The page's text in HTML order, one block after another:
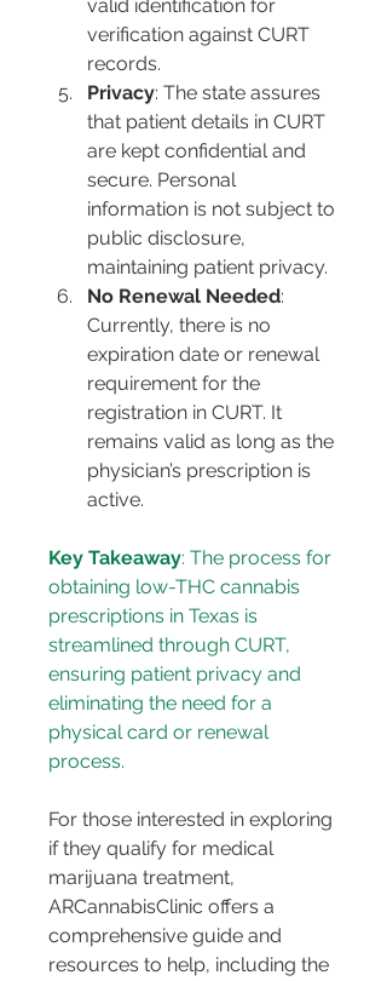
valid identification for
verification against CURT
records​​.
Privacy: The state assures
that patient details in CURT
are kept confidential and
secure. Personal
information is not subject to
public disclosure,
maintaining patient privacy​​.
No Renewal Needed:
Currently, there is no
expiration date or renewal
requirement for the
registration in CURT. It
remains valid as long as the
physician’s prescription is
active​​.
Key Takeaway: The process for
obtaining low-THC cannabis
prescriptions in Texas is
streamlined through CURT,
ensuring patient privacy and
eliminating the need for a
physical card or renewal
process.
For those interested in exploring
if they qualify for medical
marijuana treatment,
ARCannabisClinic offers a
comprehensive guide and
resources to help, including the